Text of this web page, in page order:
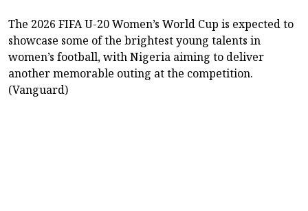
The 2026 FIFA U-20 Women’s World Cup is expected to
showcase some of the brightest young talents in
women’s football, with Nigeria aiming to deliver
another memorable outing at the competition.
(Vanguard)